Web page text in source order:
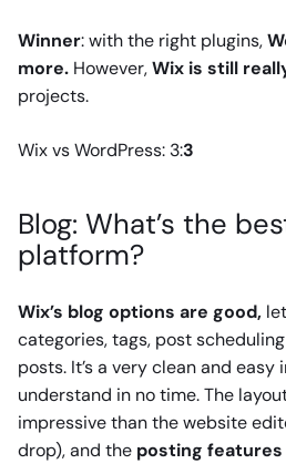
Winner: with the right plugins,
more. However,Wix is still
projects.
Wix vs WordPress: 3:3
Blog: What’s the
platform?
Wix’s blog options are good,
categories, tags, post
posts. It’s a very clean and easy
understand in no time. The
impressive than the website
drop), and the posting